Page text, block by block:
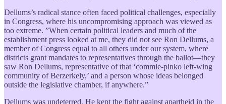
Dellums’s radical stance often faced political challenges, especially
in Congress, where his uncompromising approach was viewed as
too extreme. ”When certain political leaders and much of the
establishment press looked at me, they did not see Ron Dellums, a
member of Congress equal to all others under our system, where
districts grant mandates to representatives through the ballot—they
saw Ron Dellums, representative of that ‘commie-pinko left-wing
community of Berzerkely,’ and a person whose ideas belonged
outside the legislative chamber, if anywhere.”
Dellums was undeterred. He kept the fight against apartheid in the